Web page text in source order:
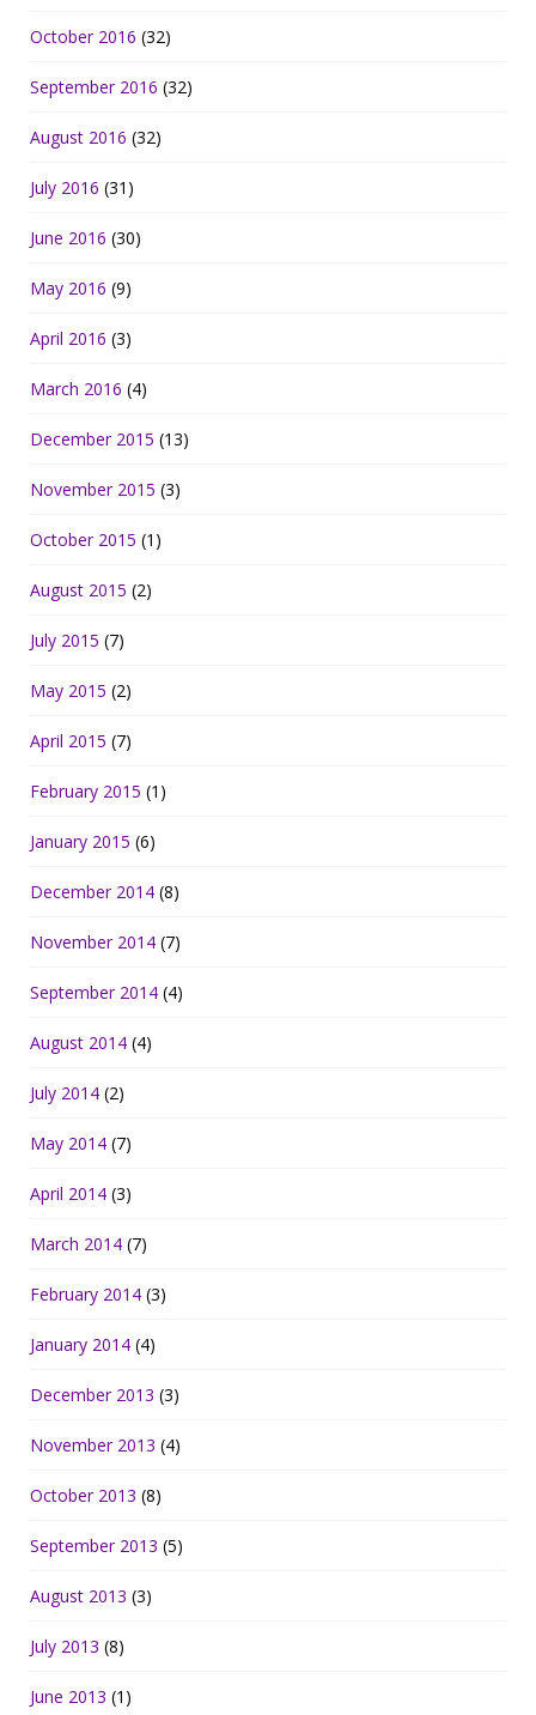
October 2016 (32)
September 2016 (32)
August 2016 (32)
July 2016 (31)
June 2016 (30)
May 2016 (9)
April 2016 (3)
March 2016 (4)
December 2015 (13)
November 2015 (3)
October 2015 (1)
August 2015 (2)
July 2015 (7)
May 2015 (2)
April 2015 (7)
February 2015 (1)
January 2015 (6)
December 2014 (8)
November 2014 (7)
September 2014 (4)
August 2014 (4)
July 2014 (2)
May 2014 (7)
April 2014 (3)
March 2014 (7)
February 2014 (3)
January 2014 (4)
December 2013 (3)
November 2013 (4)
October 2013 (8)
September 2013 (5)
August 2013 (3)
July 2013 (8)
June 2013 (1)